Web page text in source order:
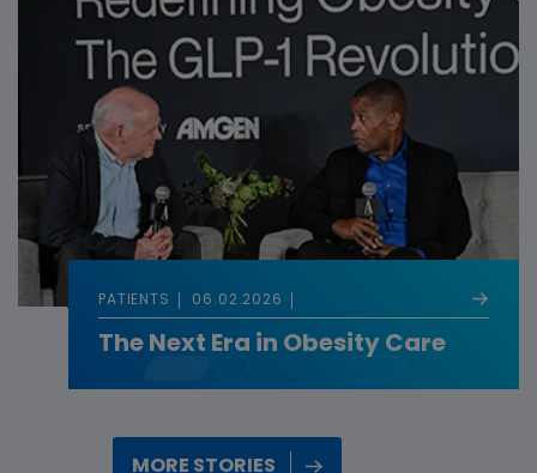
PATIENTS 06.02.2026
The Next Era in Obesity Care
MORE STORIES